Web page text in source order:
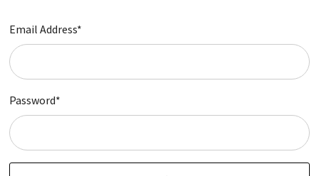
Email Address*
Password*